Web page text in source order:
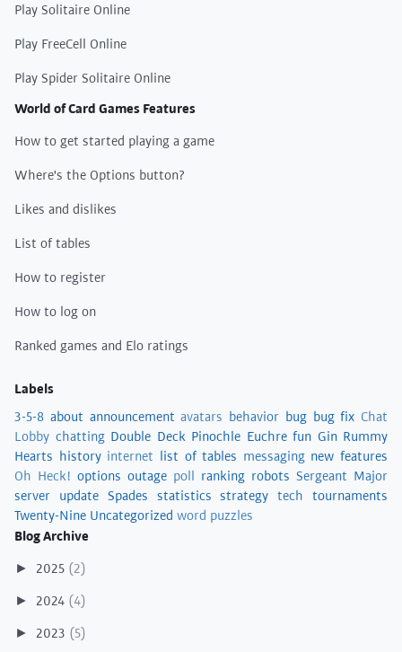
Play Solitaire Online
Play FreeCell Online
Play Spider Solitaire Online
World of Card Games Features
How to get started playing a game
Where's the Options button?
Likes and dislikes
List of tables
How to register
How to log on
Ranked games and Elo ratings
Labels
3-5-8 about announcement avatars behavior bug bug fix Chat
Lobby chatting Double Deck Pinochle Euchre fun Gin Rummy
Hearts history internet list of tables messaging new features
Oh Heck! options outage poll ranking robots Sergeant Major
server update Spades statistics strategy tech tournaments
Twenty-Nine Uncategorized word puzzles
Blog Archive
► 2025 (2)
► 2024 (4)
► 2023 (5)